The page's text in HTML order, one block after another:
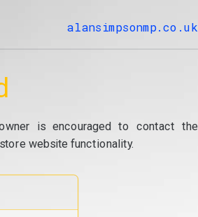
alansimpsonmp.co.uk
is encouraged to contact the
website functionality.